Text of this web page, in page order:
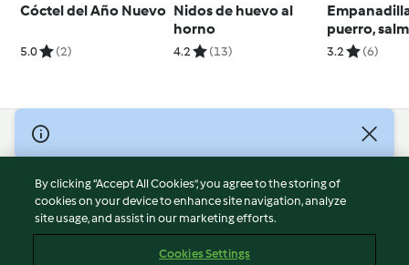
Cóctel del Año Nuevo
5.0 (2)
Nidos de huevo al
horno
4.2 (13)
puerro,
queso
3.2 (6)
© Copyright 2026
Terms of Service
Privacy Policy
Disclaimer
By clicking “Accept All Cookies”, you agree to the storing of
cookies on your device to enhance site navigation, analyze
site usage, and assist in our marketing efforts.
Cookies Settings